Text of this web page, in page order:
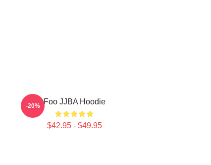
Foo JJBA Hoodie
$42.95 - $49.95
-20%